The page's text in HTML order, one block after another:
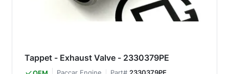
Tappet - Exhaust Valve - 2330379PE